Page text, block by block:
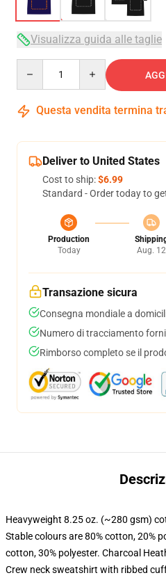
Visualizza guida alle taglie
Questa vendita termina
Deliver to United States
Cost to ship:$6.99
Standard - Order today to
Production
Today
Aug. 12
Transazione sicura
Consegna mondiale a
Numero di tracciamento
Rimborso completo se il
Heavyweight 8.25 oz. (~280 gsm)
Stable colours are 80% cotton, 20%
cotton, 30% polyester. Charcoal
Crew neck sweatshirt with ribbed